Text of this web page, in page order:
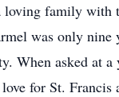
family
was only
asked at
for St.